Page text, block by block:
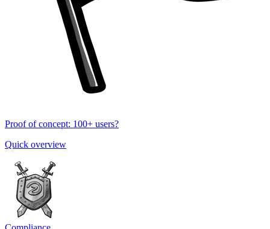
Proof of concept: 100+ users?
Quick overview